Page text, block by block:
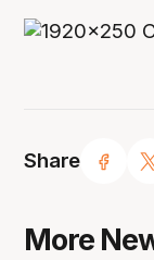
Share
More